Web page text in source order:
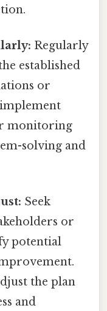
Regularly
established
or
monitoring
solving and
Seek
or
potential
the plan
and